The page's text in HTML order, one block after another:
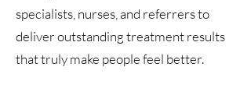
specialists, nurses, and referrers to
deliver outstanding treatment results
that truly make people feel better.